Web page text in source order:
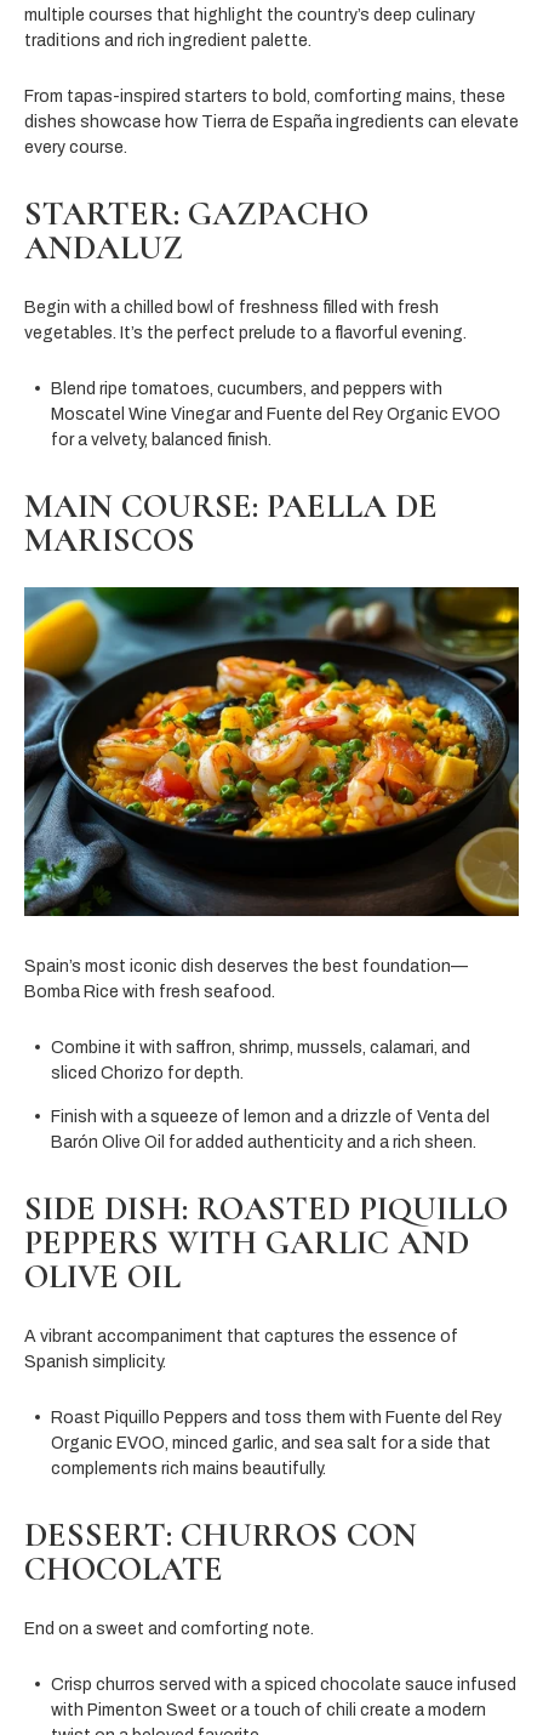
multiple courses that highlight the country’s deep culinary
traditions and rich ingredient palette.
From tapas-inspired starters to bold, comforting mains, these
dishes showcase how Tierra de España ingredients can elevate
every course.
STARTER: GAZPACHO
ANDALUZ
Begin with a chilled bowl of freshness filled with fresh
vegetables. It’s the perfect prelude to a flavorful evening.
Blend ripe tomatoes, cucumbers, and peppers with
Moscatel Wine Vinegar and Fuente del Rey Organic EVOO
for a velvety, balanced finish.
MAIN COURSE: PAELLA DE
MARISCOS
Spain’s most iconic dish deserves the best foundation—
Bomba Rice with fresh seafood.
Combine it with saffron, shrimp, mussels, calamari, and
sliced Chorizo for depth.
Finish with a squeeze of lemon and a drizzle of Venta del
Barón Olive Oil for added authenticity and a rich sheen.
SIDE DISH: ROASTED PIQUILLO
PEPPERS WITH GARLIC AND
OLIVE OIL
A vibrant accompaniment that captures the essence of
Spanish simplicity.
Roast Piquillo Peppers and toss them with Fuente del Rey
Organic EVOO, minced garlic, and sea salt for a side that
complements rich mains beautifully.
DESSERT: CHURROS CON
CHOCOLATE
End on a sweet and comforting note.
Crisp churros served with a spiced chocolate sauce infused
with Pimenton Sweet or a touch of chili create a modern